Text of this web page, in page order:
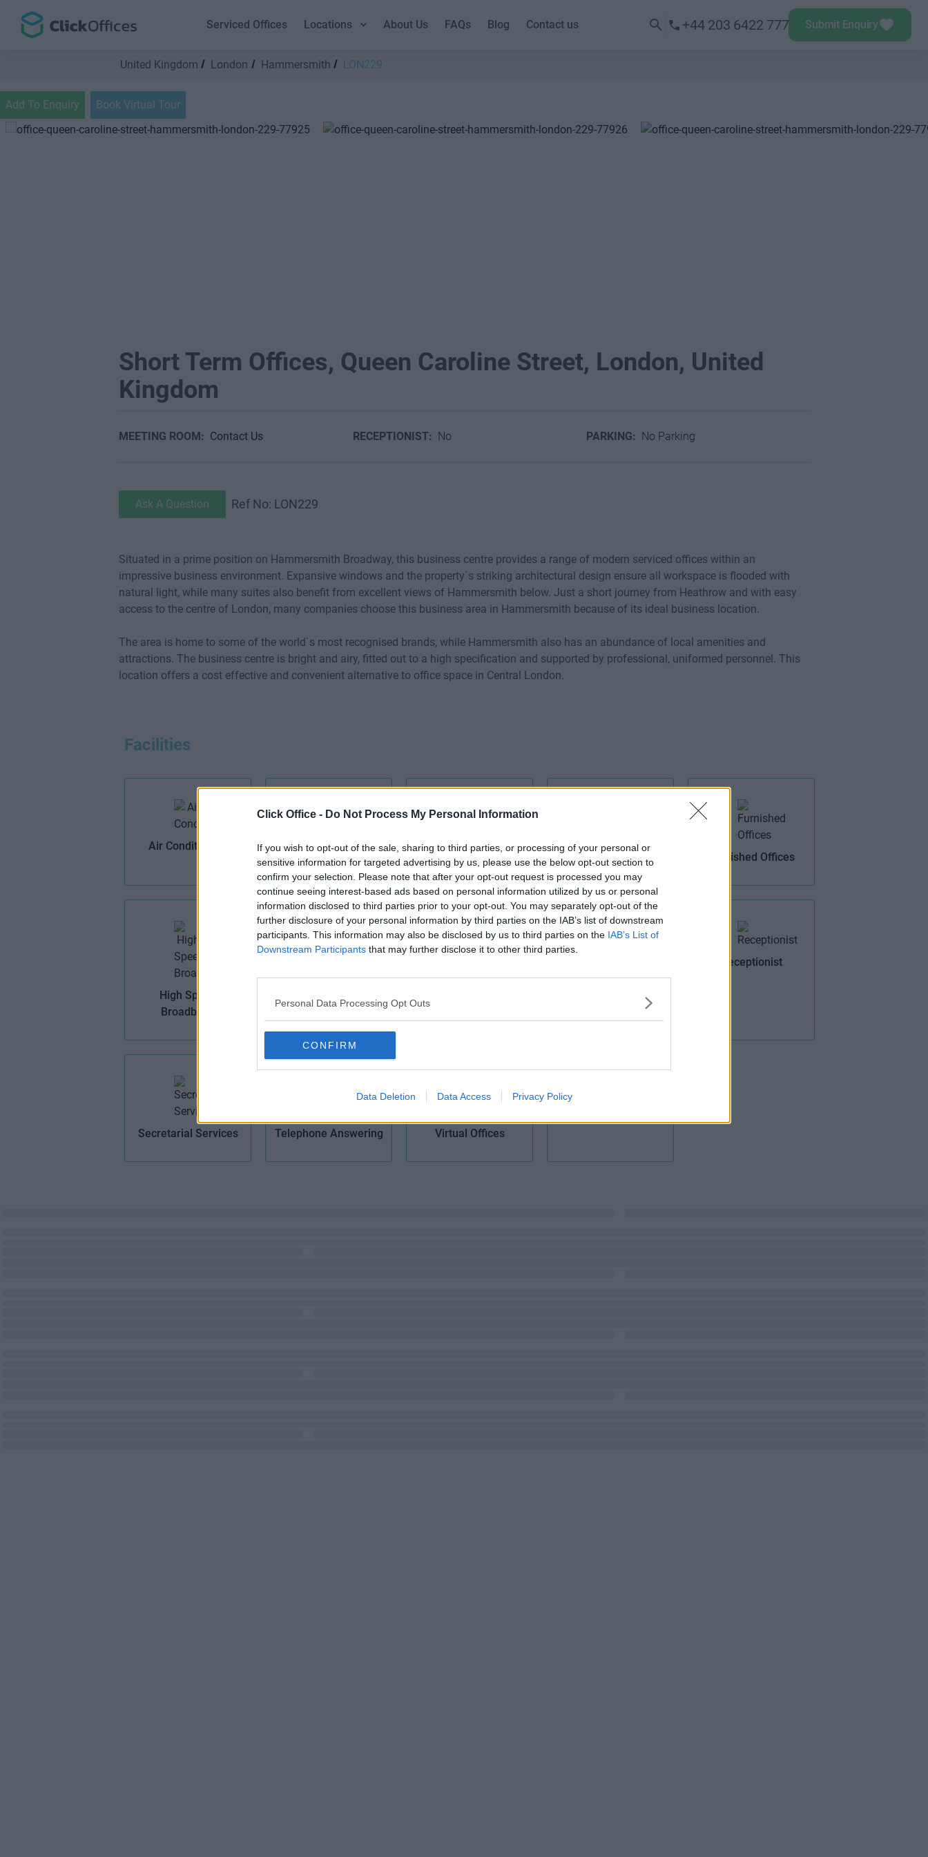
Click Office - Do Not Process My Personal Information
If you wish to opt-out of the sale, sharing to third parties, or processing of your personal or
sensitive information for targeted advertising by us, please use the below opt-out section to
confirm your selection. Please note that after your opt-out request is processed you may
continue seeing interest-based ads based on personal information utilized by us or personal
information disclosed to third parties prior to your opt-out. You may separately opt-out of the
further disclosure of your personal information by third parties on the IAB’s list of downstream
participants. This information may also be disclosed by us to third parties on the IAB’s List of
Downstream Participants that may further disclose it to other third parties.
Personal Data Processing Opt Outs
CONFIRM
Data Deletion Data Access Privacy Policy
Serviced Offices Locations About Us FAQs Blog Contact us +44 203 6422 777 Submit Enquiry
United Kingdom London Hammersmith LON229
Add To Enquiry Book Virtual Tour
Short Term Offices, Queen Caroline Street, London, United
Kingdom
MEETING ROOM: Contact Us RECEPTIONIST: No PARKING: No Parking
Ref No: LON229
Ask A Question
Situated in a prime position on Hammersmith Broadway, this business centre provides a range of modern serviced offices within an
impressive business environment. Expansive windows and the property`s striking architectural design ensure all workspace is flooded with
natural light, while many suites also benefit from excellent views of Hammersmith below. Just a short journey from Heathrow and with easy
access to the centre of London, many companies choose this business area in Hammersmith because of its ideal business location.
The area is home to some of the world`s most recognised brands, while Hammersmith also has an abundance of local amenities and
attractions. The business centre is bright and airy, fitted out to a high specification and supported by professional, uniformed personnel. This
location offers a cost effective and convenient alternative to office space in Central London.
Facilities
Air Conditioning
Cat 5E
Disabled Access
Furnished Offices
High Speed
Broadband
Mail Handling Meeting Rooms Modern Building
Receptionist
Secretarial Services Telephone Answering Virtual Offices